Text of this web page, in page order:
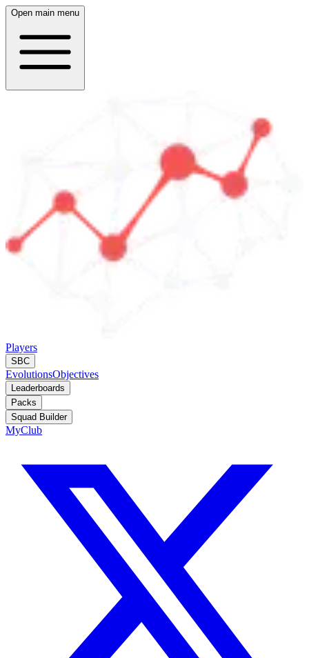
Open main menu
Players
SBC
EvolutionsObjectives
Leaderboards
Packs
Squad Builder
MyClub